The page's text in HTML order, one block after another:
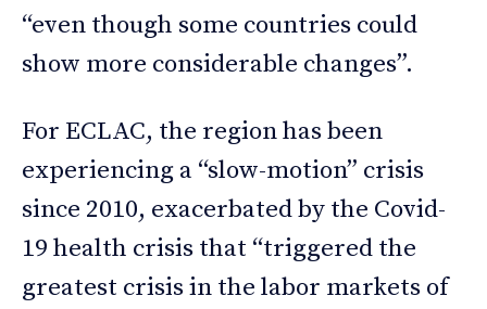
“even though some countries could
show more considerable changes”.
For ECLAC, the region has been
experiencing a “slow-motion” crisis
since 2010, exacerbated by the Covid-
19 health crisis that “triggered the
greatest crisis in the labor markets of